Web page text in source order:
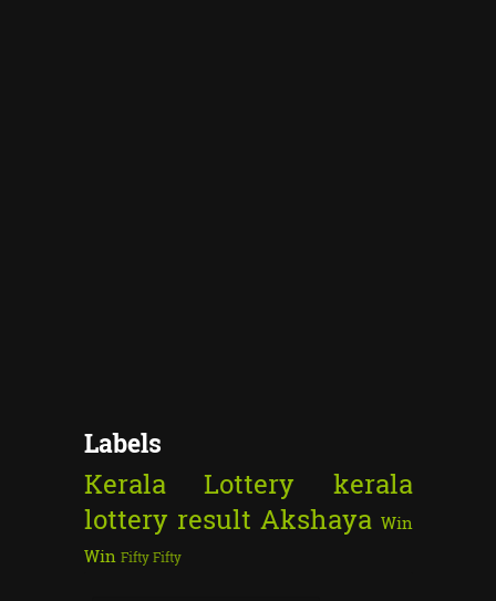
Labels
Kerala Lottery
kerala
lottery result Akshaya Win
Win Fifty Fifty